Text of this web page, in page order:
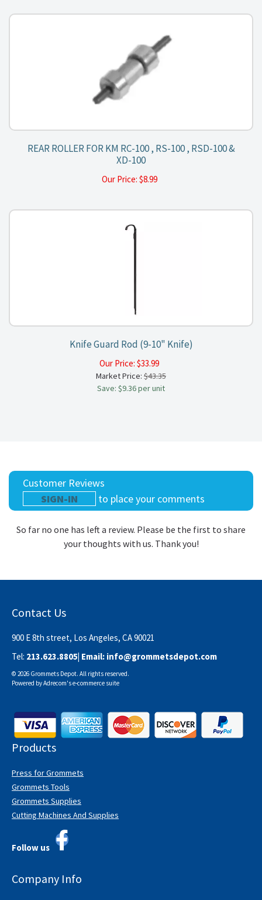
REAR ROLLER FOR KM RC-100 , RS-100 , RSD-100 &
XD-100
Our Price: $8.99
Knife Guard Rod (9-10" Knife)
Our Price: $33.99
Market Price: $43.35
Save: $9.36 per unit
Customer Reviews
SIGN-IN
to place your comments
So far no one has left a review. Please be the first to share
your thoughts with us. Thank you!
Contact Us
900 E 8th street, Los Angeles, CA 90021
Tel: 213.623.8805| Email: info@grommetsdepot.com
© 2026 Grommets Depot. All rights reserved.
Powered byAdrecom'se-commerce suite
Products
Press for Grommets
Grommets Tools
Grommets Supplies
Cutting Machines And Supplies
Follow us
Company Info